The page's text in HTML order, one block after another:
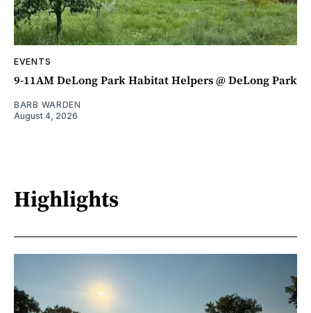
EVENTS
9-11AM DeLong Park Habitat Helpers @ DeLong Park
BARB WARDEN
August 4, 2026
Highlights